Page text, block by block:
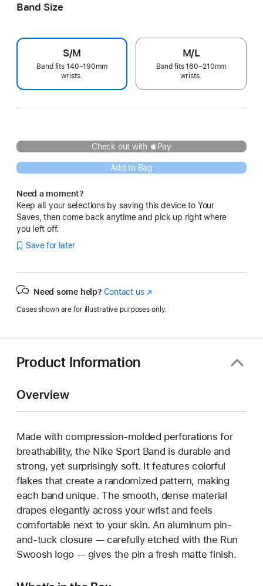
Band Size
S/M
Band fits 140–190mm
wrists.
M/L
Band fits 160–210mm
wrists.
Check out with Pay
Add to Bag
Need a moment?
Keep all your selections by saving this device to Your
Saves, then come back anytime and pick up right where
you left off.
Save for later
Need some help? Contact us(Opens
a
window)
Cases shown are for illustrative purposes only.
Product Information
Overview
Made with compression-molded perforations for
breathability, the Nike Sport Band is durable and
strong, yet surprisingly soft. It features colorful
flakes that create a randomized pattern, making
each band unique. The smooth, dense material
drapes elegantly across your wrist and feels
comfortable next to your skin. An aluminum pin-
and-tuck closure — carefully etched with the Run
Swoosh logo — gives the pin a fresh matte finish.